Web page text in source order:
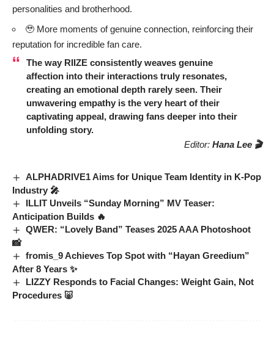
personalities and brotherhood.
🥹 More moments of genuine connection, reinforcing their
reputation for incredible fan care.
The way RIIZEconsistently weaves genuine
affection into their interactions truly resonates,
creating an emotional depth rarely seen. Their
unwavering empathy is the very heart of their
captivating appeal, drawing fans deeper into their
unfolding story.
Editor: Hana Lee 🎬
ALPHADRIVE1 Aims for Unique Team Identity in K-Pop
Industry 🎤
ILLIT Unveils “Sunday Morning” MV Teaser:
Anticipation Builds 🔥
QWER: “Lovely Band” Teases 2025 AAA Photoshoot
📸
fromis_9 Achieves Top Spot with “Hayan Greedium”
After 8 Years ✨
LIZZY Responds to Facial Changes: Weight Gain, Not
Procedures 🐷